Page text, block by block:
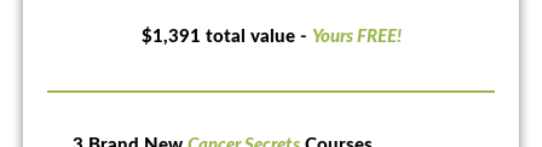
$1,391 total value - Yours FREE!